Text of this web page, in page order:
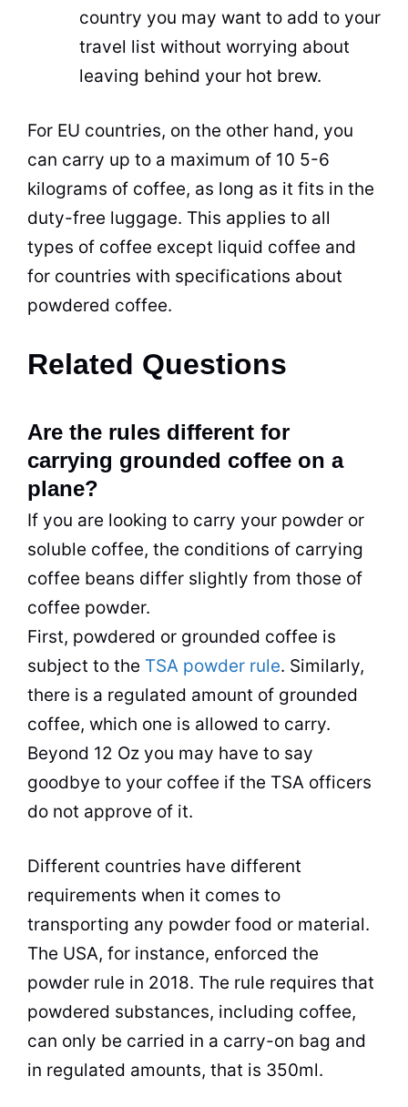
country you may want to add to your
travel list without worrying about
leaving behind your hot brew.
For EU countries, on the other hand, you
can carry up to a maximum of 10 5-6
kilograms of coffee, as long as it fits in the
duty-free luggage. This applies to all
types of coffee except liquid coffee and
for countries with specifications about
powdered coffee.
Related Questions
Are the rules different for
carrying grounded coffee on a
plane?
If you are looking to carry your powder or
soluble coffee, the conditions of carrying
coffee beans differ slightly from those of
coffee powder.
First, powdered or grounded coffee is
subject to the TSA powder rule. Similarly,
there is a regulated amount of grounded
coffee, which one is allowed to carry.
Beyond 12 Oz you may have to say
goodbye to your coffee if the TSA officers
do not approve of it.
Different countries have different
requirements when it comes to
transporting any powder food or material.
The USA, for instance, enforced the
powder rule in 2018. The rule requires that
powdered substances, including coffee,
can only be carried in a carry-on bag and
in regulated amounts, that is 350ml.